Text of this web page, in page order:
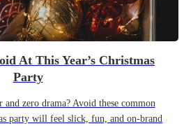
At This Year’s Christmas
Party
and zero drama? Avoid these common
party will feel slick, fun, and on-brand